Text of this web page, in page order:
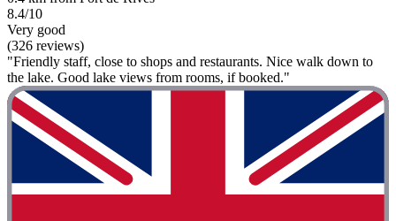
8.4/10
Very good
(326 reviews)
"Friendly staff, close to shops and restaurants. Nice walk down to
the lake. Good lake views from rooms, if booked."